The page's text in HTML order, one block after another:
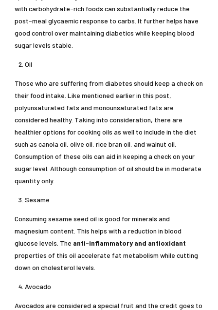
with carbohydrate-rich foods can substantially reduce the
post-meal glycaemic response to carbs. It further helps have
good control over maintaining diabetics while keeping blood
sugar levels stable.
Oil
Those who are suffering from diabetes should keep a check on
their food intake. Like mentioned earlier in this post,
polyunsaturated fats and monounsaturated fats are
considered healthy. Taking into consideration, there are
healthier options for cooking oils as well to include in the diet
such as canola oil, olive oil, rice bran oil, and walnut oil.
Consumption of these oils can aid in keeping a check on your
sugar level. Although consumption of oil should be in moderate
quantity only.
Sesame
Consuming sesame seed oil is good for minerals and
magnesium content. This helps with a reduction in blood
glucose levels. The anti-inflammatory and antioxidant
properties of this oil accelerate fat metabolism while cutting
down on cholesterol levels.
Avocado
Avocados are considered a special fruit and the credit goes to